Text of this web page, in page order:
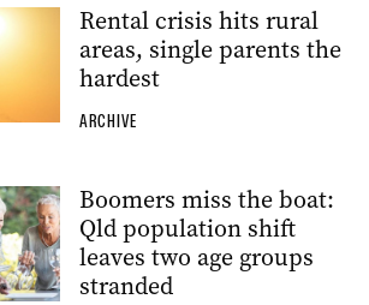
Rental crisis hits rural
areas, single parents the
hardest
ARCHIVE
Boomers miss the boat:
Qld population shift
leaves two age groups
stranded